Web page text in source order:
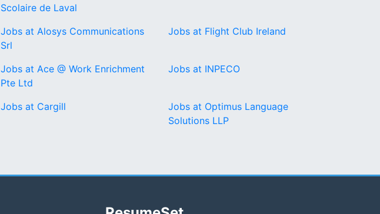
Scolaire de Laval
Jobs at Alosys Communications
Srl
Jobs at Flight Club Ireland
Jobs at Ace @ Work Enrichment
Pte Ltd
Jobs at INPECO
Jobs at Cargill
Jobs at Optimus Language
Solutions LLP